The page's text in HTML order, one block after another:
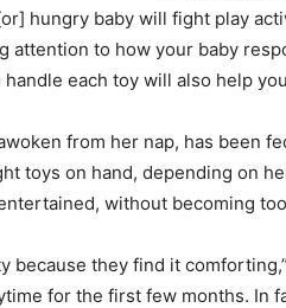
hungry baby will fight play
attention to how your baby
each toy will also help
from her nap, has been
toys on hand, depending on
without becoming
because they find it
for the first few months. In